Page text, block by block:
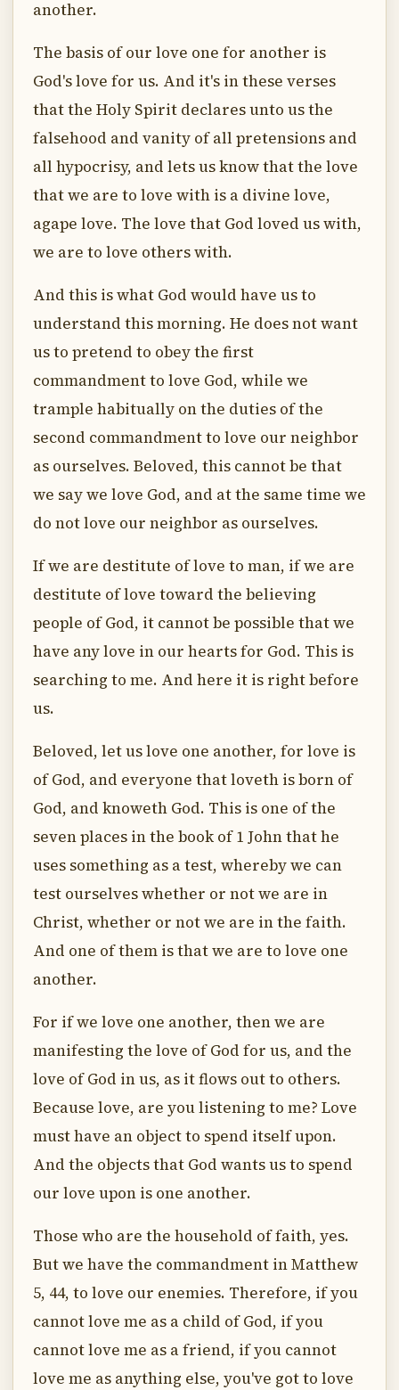
another.
The basis of our love one for another is
God's love for us. And it's in these verses
that the Holy Spirit declares unto us the
falsehood and vanity of all pretensions and
all hypocrisy, and lets us know that the love
that we are to love with is a divine love,
agape love. The love that God loved us with,
we are to love others with.
And this is what God would have us to
understand this morning. He does not want
us to pretend to obey the first
commandment to love God, while we
trample habitually on the duties of the
second commandment to love our neighbor
as ourselves. Beloved, this cannot be that
we say we love God, and at the same time we
do not love our neighbor as ourselves.
If we are destitute of love to man, if we are
destitute of love toward the believing
people of God, it cannot be possible that we
have any love in our hearts for God. This is
searching to me. And here it is right before
us.
Beloved, let us love one another, for love is
of God, and everyone that loveth is born of
God, and knoweth God. This is one of the
seven places in the book of 1 John that he
uses something as a test, whereby we can
test ourselves whether or not we are in
Christ, whether or not we are in the faith.
And one of them is that we are to love one
another.
For if we love one another, then we are
manifesting the love of God for us, and the
love of God in us, as it flows out to others.
Because love, are you listening to me? Love
must have an object to spend itself upon.
And the objects that God wants us to spend
our love upon is one another.
Those who are the household of faith, yes.
But we have the commandment in Matthew
5, 44, to love our enemies. Therefore, if you
cannot love me as a child of God, if you
cannot love me as a friend, if you cannot
love me as anything else, you've got to love